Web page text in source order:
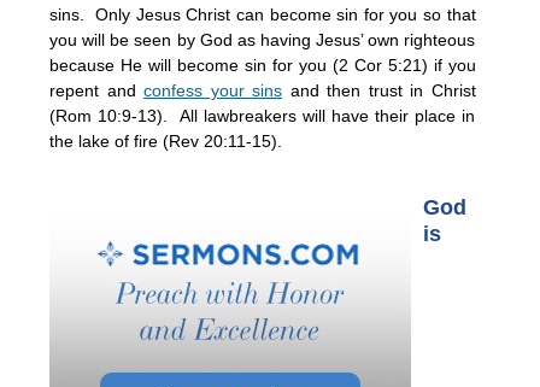
sins. Only Jesus Christ can become sin for you so that
you will be seen by God as having Jesus’ own righteous
because He will become sin for you (2 Cor 5:21) if you
repent and confess your sins and then trust in Christ
(Rom 10:9-13). All lawbreakers will have their place in
the lake of fire (Rev 20:11-15).
God
is